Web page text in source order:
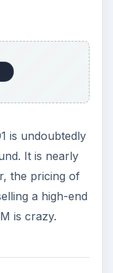
doesn’t
world
life at
will quickly cut
as mentioned
have. It